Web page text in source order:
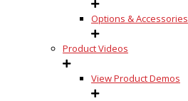
Options & Accessories
Product Videos
View Product Demos